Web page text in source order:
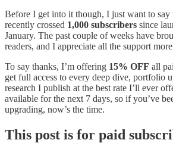
Before I get into it though, I just want to
recently crossed 1,000 subscribers since
January. The past couple of weeks have
readers, and I appreciate all the support
To say thanks, I’m offering 15% OFF all
get full access to every deep dive, portfolio
research I publish at the best rate I’ll ever
available for the next 7 days, so if you’ve
upgrading, now’s the time.
This post is for paid